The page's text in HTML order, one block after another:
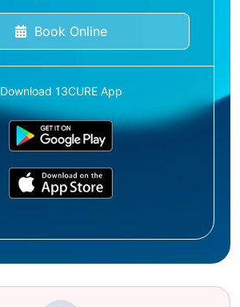
Book Online
Download 13CURE App